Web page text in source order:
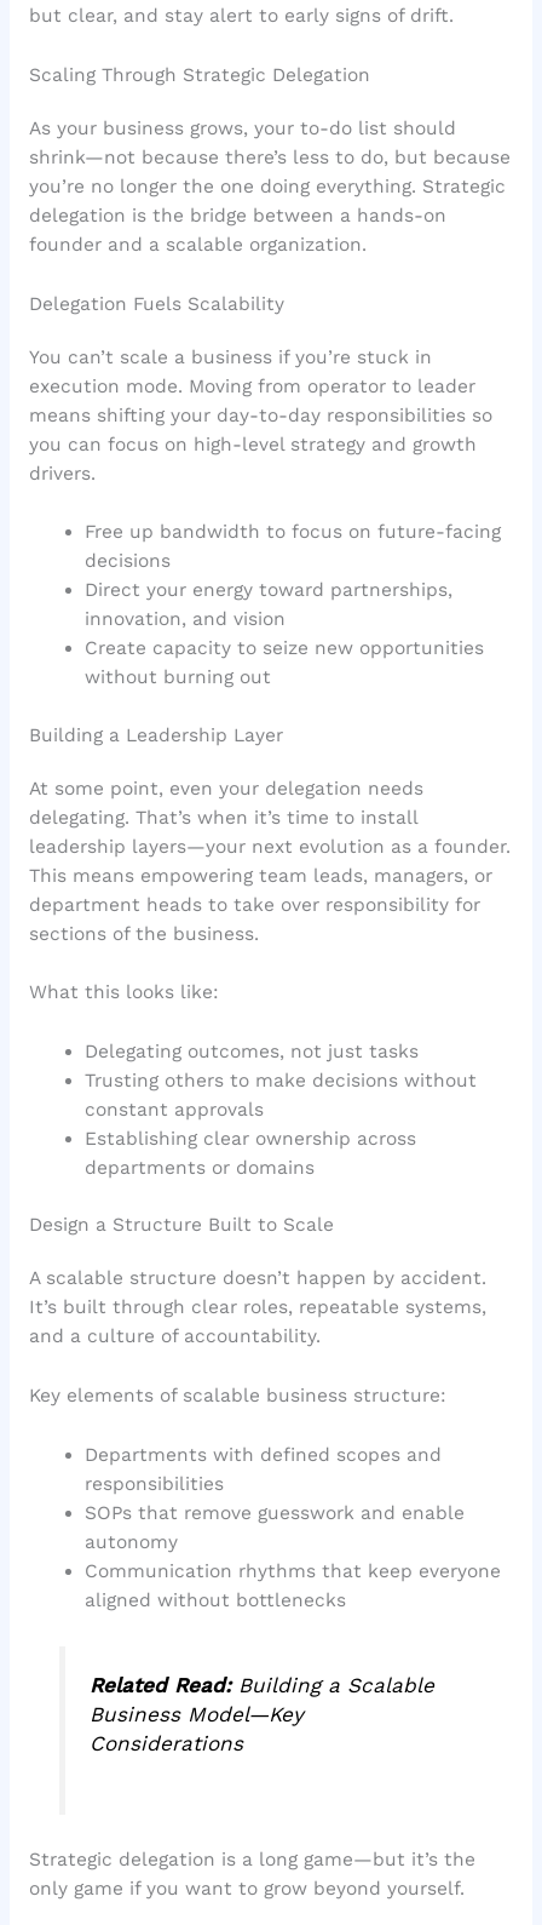
but clear, and stay alert to early signs of drift.
Scaling Through Strategic Delegation
As your business grows, your to-do list should
shrink—not because there’s less to do, but because
you’re no longer the one doing everything. Strategic
delegation is the bridge between a hands-on
founder and a scalable organization.
Delegation Fuels Scalability
You can’t scale a business if you’re stuck in
execution mode. Moving from operator to leader
means shifting your day-to-day responsibilities so
you can focus on high-level strategy and growth
drivers.
Free up bandwidth to focus on future-facing
decisions
Direct your energy toward partnerships,
innovation, and vision
Create capacity to seize new opportunities
without burning out
Building a Leadership Layer
At some point, even your delegation needs
delegating. That’s when it’s time to install
leadership layers—your next evolution as a founder.
This means empowering team leads, managers, or
department heads to take over responsibility for
sections of the business.
What this looks like:
Delegating outcomes, not just tasks
Trusting others to make decisions without
constant approvals
Establishing clear ownership across
departments or domains
Design a Structure Built to Scale
A scalable structure doesn’t happen by accident.
It’s built through clear roles, repeatable systems,
and a culture of accountability.
Key elements of scalable business structure:
Departments with defined scopes and
responsibilities
SOPs that remove guesswork and enable
autonomy
Communication rhythms that keep everyone
aligned without bottlenecks
Related Read:Building a Scalable
Business Model—Key
Considerations
Strategic delegation is a long game—but it’s the
only game if you want to grow beyond yourself.